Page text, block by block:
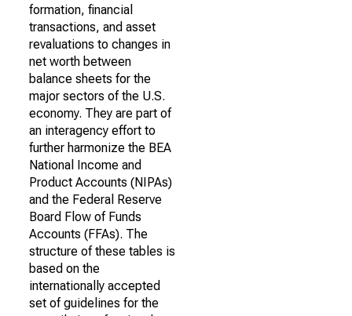
formation, financial
transactions, and asset
revaluations to changes in
net worth between
balance sheets for the
major sectors of the U.S.
economy. They are part of
an interagency effort to
further harmonize the BEA
National Income and
Product Accounts (NIPAs)
and the Federal Reserve
Board Flow of Funds
Accounts (FFAs). The
structure of these tables is
based on the
internationally accepted
set of guidelines for the